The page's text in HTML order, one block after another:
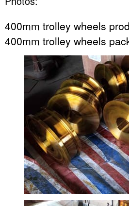
400mm trolley wheels
400mm trolley wheels